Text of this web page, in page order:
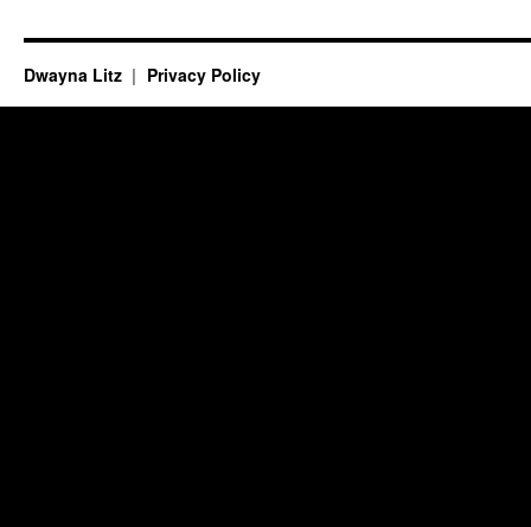
Dwayna Litz Privacy Policy